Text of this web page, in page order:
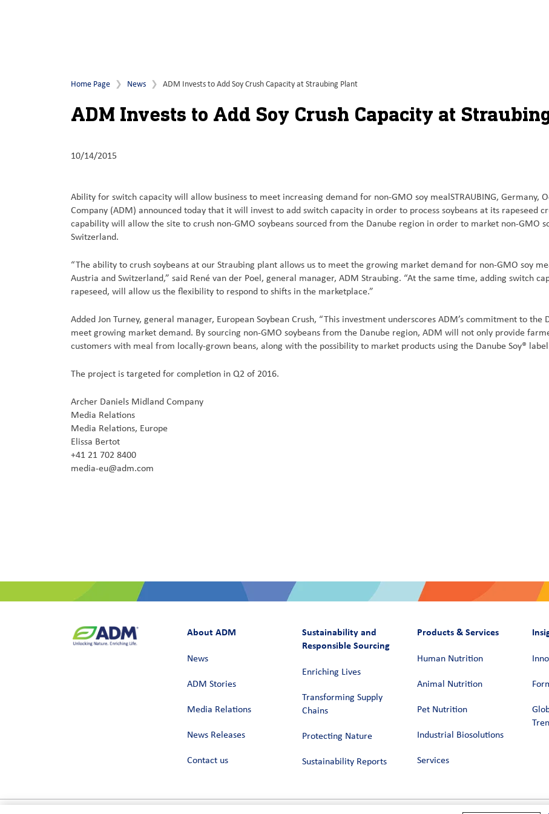
Home Page News ADM Invests to Add Soy Crush Capacity at Straubing Plant
ADM Invests to Add Soy Crush Capacity at
10/14/2015
Ability for switch capacity will allow business to meet increasing demand for non-GMO soy mealSTRAUBING, Germany,
Company (ADM) announced today that it will invest to add switch capacity in order to process soybeans at its rapeseed
capability will allow the site to crush non-GMO soybeans sourced from the Danube region in order to market non-GMO
Switzerland.
“The ability to crush soybeans at our Straubing plant allows us to meet the growing market demand for non-GMO soy
Austria and Switzerland,” said René van der Poel, general manager, ADM Straubing. “At the same time, adding switch
rapeseed, will allow us the flexibility to respond to shifts in the marketplace.”
Added Jon Turney, general manager, European Soybean Crush, “This investment underscores ADM’s commitment to
meet growing market demand. By sourcing non-GMO soybeans from the Danube region, ADM will not only provide
customers with meal from locally-grown beans, along with the possibility to market products using the Danube Soy®
The project is targeted for completion in Q2 of 2016.
Archer Daniels Midland Company
Media Relations
Media Relations, Europe
Elissa Bertot
+41 21 702 8400
media-eu@adm.com
About ADM
News
ADM Stories
Media Relations
News Releases
Contact us
Sustainability and
Responsible Sourcing
Enriching Lives
Transforming Supply
Chains​
Protecting Nature
Sustainability Reports
Products & Services
Human Nutrition
Animal Nutrition
Pet Nutrition
Industrial Biosolutions
Services